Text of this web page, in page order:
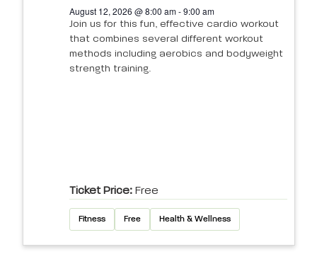
August 12, 2026 @ 8:00 am - 9:00 am
Join us for this fun, effective cardio workout
that combines several different workout
methods including aerobics and bodyweight
strength training.
Ticket Price: Free
Fitness Free Health & Wellness